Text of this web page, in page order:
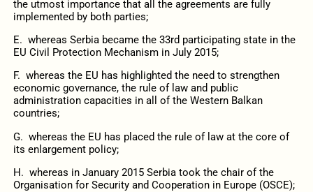
the utmost importance that all the agreements are fully
implemented by both parties;
E. whereas Serbia became the 33rd participating state in the
EU Civil Protection Mechanism in July 2015;
F. whereas the EU has highlighted the need to strengthen
economic governance, the rule of law and public
administration capacities in all of the Western Balkan
countries;
G. whereas the EU has placed the rule of law at the core of
its enlargement policy;
H. whereas in January 2015 Serbia took the chair of the
Organisation for Security and Cooperation in Europe (OSCE);